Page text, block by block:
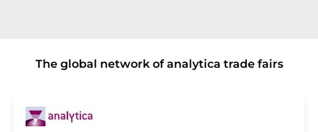
The global network of analytica trade fairs